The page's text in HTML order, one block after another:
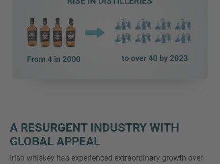
A RESURGENT INDUSTRY WITH
GLOBAL APPEAL
Irish whiskey has experienced extraordinary growth over